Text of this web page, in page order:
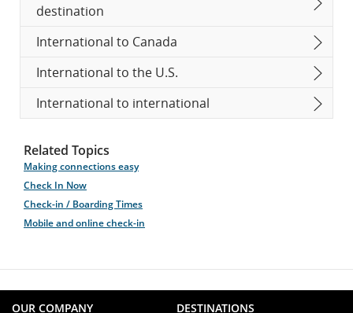
destination
International to Canada
International to the U.S.
International to international
Related Topics
Making connections easy
Check In Now
Check-in / Boarding Times
Mobile and online check-in
OUR COMPANY DESTINATIONS